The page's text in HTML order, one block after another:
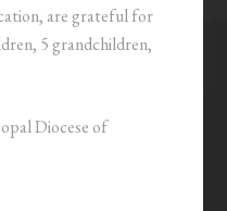
are grateful for
5 grandchildren,
Diocese of